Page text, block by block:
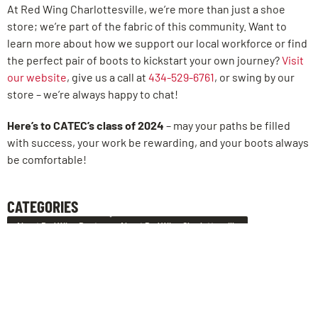
At Red Wing Charlottesville, we’re more than just a shoe
store; we’re part of the fabric of this community. Want to
learn more about how we support our local workforce or find
the perfect pair of boots to kickstart your own journey?Visit
our website, give us a call at 434-529-6761, or swing by our
store – we’re always happy to chat!
Here’s to CATEC’s class of 2024 – may your paths be filled
with success, your work be rewarding, and your boots always
be comfortable!
CATEGORIES
About Red Wing Boots About Red Wing Charlottesville